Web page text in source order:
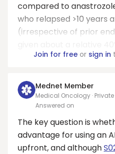
compared to
who relapsed >10 years
(irrespective of prior
Join for freeor sign in
Mednet Member
Medical Oncology ·
Answered on
The key question is
advantage for using an
upfront, and although